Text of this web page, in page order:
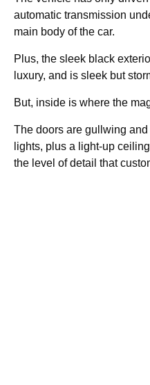
automatic transmission
main body of the car.
Plus, the sleek black
luxury, and is sleek but
But, inside is where the
The doors are gullwing
lights, plus a light-up
the level of detail that